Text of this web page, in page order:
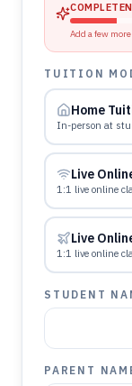
Add a few
TUITION
Home
In-person at
Live
1:1 live online
Live
1:1 live online
STUDENT
PARENT